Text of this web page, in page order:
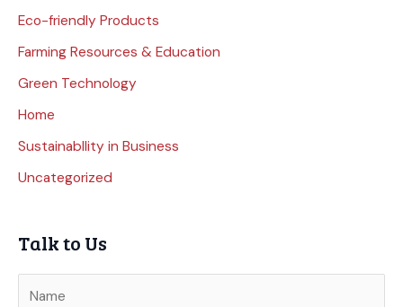
Eco-friendly Products
Farming Resources & Education
Green Technology
Home
Sustainabllity in Business
Uncategorized
Talk to Us